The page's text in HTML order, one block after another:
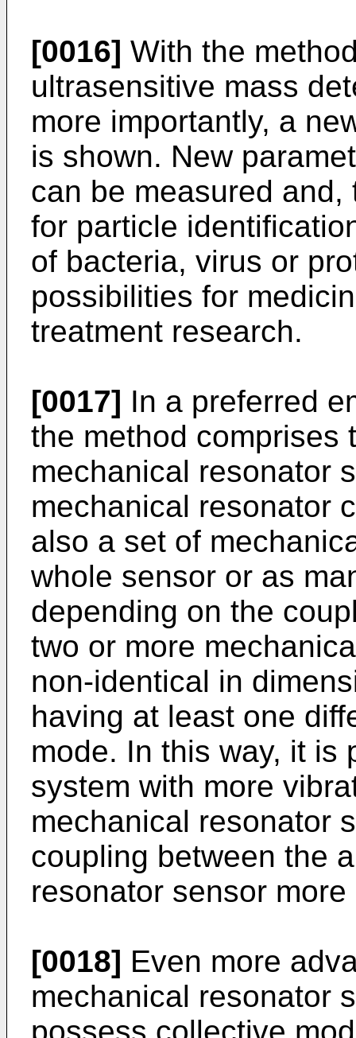
[0016] With the
ultrasensitive mass
more importantly, a
is shown. New
can be measured
for particle
of bacteria, virus or
possibilities for
treatment research.
[0017] In a preferred
the method comprises
mechanical resonator
mechanical resonator
also a set of
whole sensor or as
depending on the
two or more
non-identical in
having at least one
mode. In this way, it is
system with more
mechanical resonator
coupling between the
resonator sensor
[0018] Even more
mechanical resonator